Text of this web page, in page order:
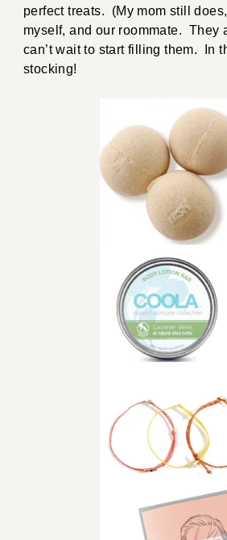
perfect treats. (My mom still
myself, and our roommate. They
can’t wait to start filling them. In
stocking!